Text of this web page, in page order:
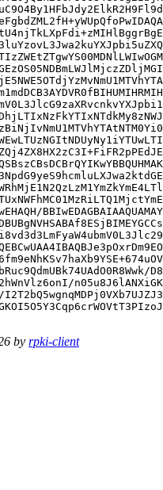
by rpki-client